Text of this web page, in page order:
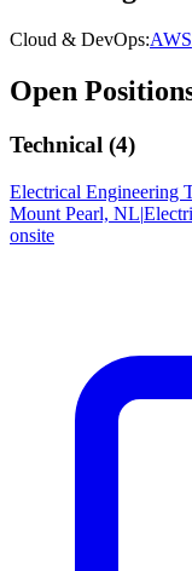
Cloud & DevOps:AWS
Open
Technical (4)
Electrical Engineering
Mount Pearl, NL|
onsite